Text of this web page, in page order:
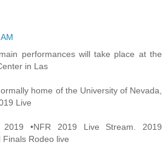
performances will take place at the
in Las
home of the University of Nevada,
Live
2019 •NFR 2019 Live Stream. 2019
Rodeo live